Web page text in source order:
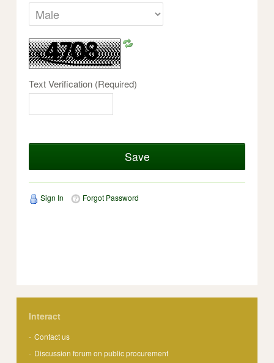
Text Verification (Required)
Save
Sign In Forgot Password
Interact
Contact us
Discussion forum on public procurement